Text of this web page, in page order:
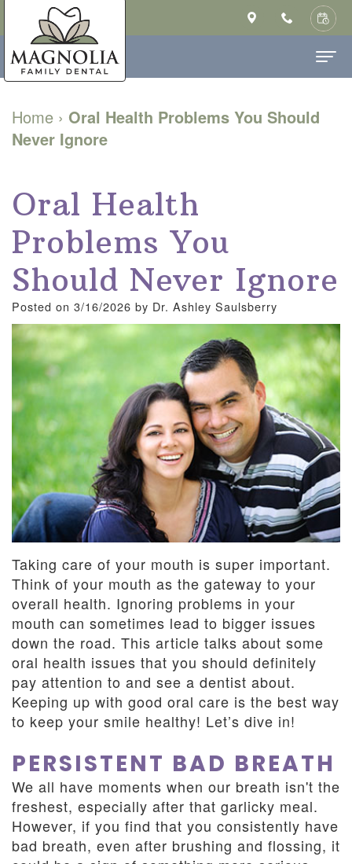
Home
About Us
Saulsberry,
DMD
Our
Technology
Family
Dentistry
Cosmetic
Dentistry
Restorative
Dentistry
Emergency
Dentistry
Patient Info
New
Patient
Forms
Financial
and
Insurance
Dental
Blog
Dental
Reviews
Contact
Home › Oral Health Problems You Should
Never Ignore
Oral Health
Problems You
Should Never Ignore
Posted on 3/16/2026 by Dr. Ashley Saulsberry
Taking care of your mouth is super important.
Think of your mouth as the gateway to your
overall health. Ignoring problems in your
mouth can sometimes lead to bigger issues
down the road. This article talks about some
oral health issues that you should definitely
pay attention to and see a dentist about.
Keeping up with good oral care is the best way
to keep your smile healthy! Let’s dive in!
PERSISTENT BAD BREATH
We all have moments when our breath isn't the
freshest, especially after that garlicky meal.
However, if you find that you consistently have
bad breath, even after brushing and flossing, it